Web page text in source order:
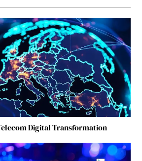
Digital Transformation